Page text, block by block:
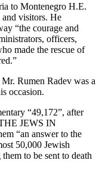
to Montenegro H.E.
visitors. He
“the courage and
officers,
made the rescue of
Rumen Radev was a
occasion.
“49,172”, after
JEWS IN
“an answer to the
50,000 Jewish
to be sent to death